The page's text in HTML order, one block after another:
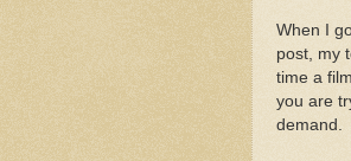
When I
post, my
time a
you are
demand.